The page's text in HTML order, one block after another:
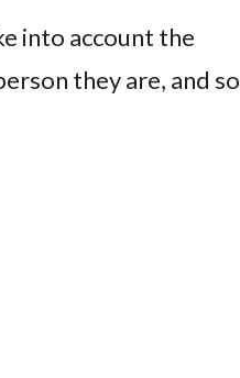
into account the
they are, and so